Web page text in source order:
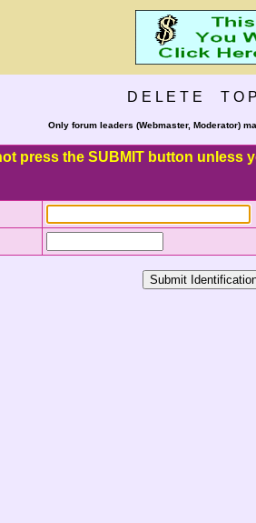
D E L E T E T O
Only forum leaders (Webmaster, Moderator)
press the SUBMIT button unless